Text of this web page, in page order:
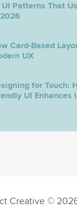
UI Patterns That
Card-Based
UX
for Touch:
UI Enhances
Creative ©